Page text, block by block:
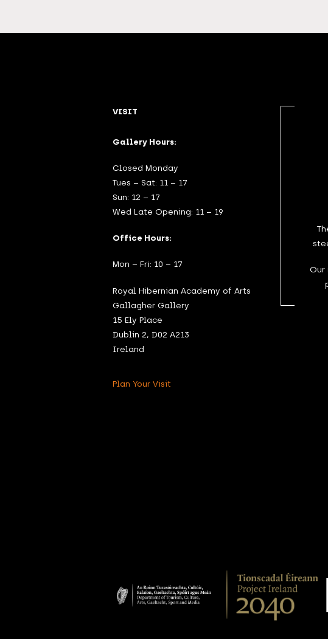
Our
VISIT
Gallery Hours:
Closed Monday
Tues – Sat: 11 – 17
Sun: 12 – 17
Wed Late Opening: 11 – 19
Office Hours:
Mon – Fri: 10 – 17
Royal Hibernian Academy of Arts
Gallagher Gallery
15 Ely Place
Dublin 2, D02 A213
Ireland
Plan Your Visit